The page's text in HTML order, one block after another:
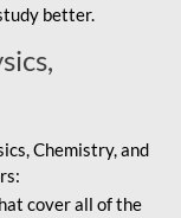
better.
Chemistry, and
cover all of the